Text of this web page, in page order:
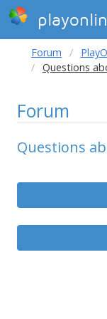
Forum
Questions
Forum
Questions